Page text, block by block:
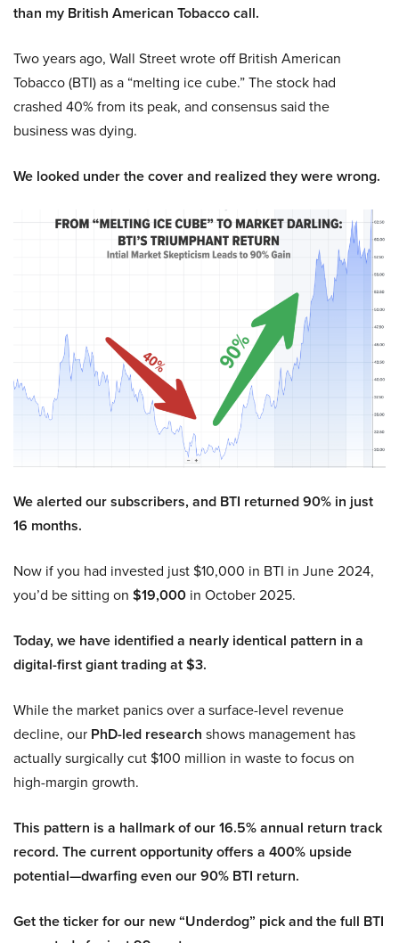
than my British American Tobacco call.
Two years ago, Wall Street wrote off British American
Tobacco (BTI) as a “melting ice cube.” The stock had
crashed 40% from its peak, and consensus said the
business was dying.
We looked under the cover and realized they were wrong.
We alerted our subscribers, and BTI returned 90% in just
16 months.
Now if you had invested just $10,000 in BTI in June 2024,
you’d be sitting on $19,000 in October 2025.
Today, we have identified a nearly identical pattern in a
digital-first giant trading at $3.
While the market panics over a surface-level revenue
decline, our PhD-led research shows management has
actually surgically cut $100 million in waste to focus on
high-margin growth.
This pattern is a hallmark of our 16.5% annual return track
record. The current opportunity offers a 400% upside
potential—dwarfing even our 90% BTI return.
Get the ticker for our new “Underdog” pick and the full BTI